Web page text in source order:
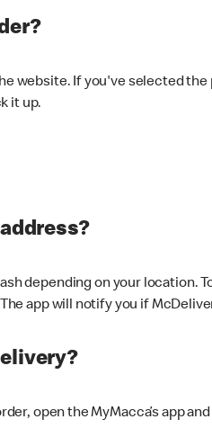
website. If you've selected
it up.
depending on your location.
app will notify you if
open the MyMacca’s app